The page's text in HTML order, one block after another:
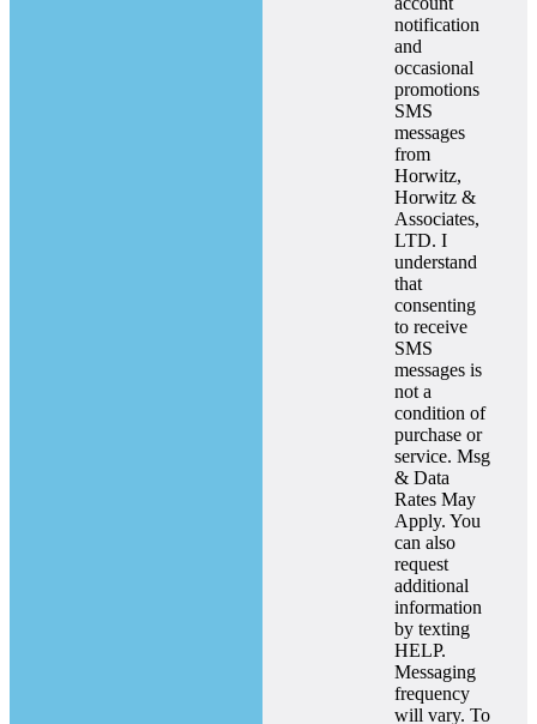
notification
and
occasional
promotions
SMS
messages
from
Horwitz,
Horwitz &
Associates,
LTD. I
understand
that
consenting
to receive
SMS
messages is
not a
condition of
purchase or
service. Msg
& Data
Rates May
Apply. You
can also
request
additional
information
by texting
HELP.
Messaging
frequency
will vary. To